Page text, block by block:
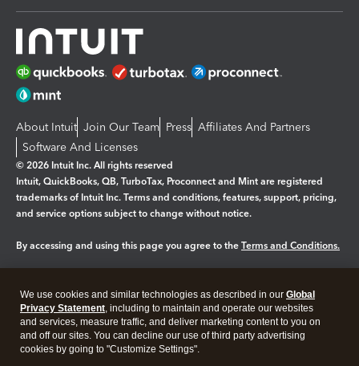
About Intuit Join Our Team Press Affiliates And Partners
Software And Licenses
© 2026 Intuit Inc. All rights reserved
Intuit, QuickBooks, QB, TurboTax, Proconnect and Mint are registered
trademarks of Intuit Inc. Terms and conditions, features, support, pricing,
and service options subject to change without notice.
By accessing and using this page you agree to the Terms and Conditions.
Legal Privacy Security
We use cookies and similar technologies as described in our Global
Privacy Statement, including to maintain and operate our websites
and services, measure traffic, and deliver marketing content to you on
and off our sites. You can decline our use of third party advertising
cookies by going to "Customize Settings".